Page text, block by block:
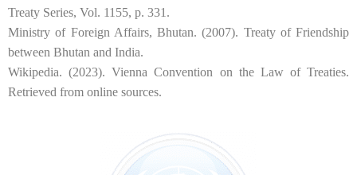
Treaty Series, Vol. 1155, p. 331.
Ministry of Foreign Affairs, Bhutan. (2007). Treaty of Friendship
between Bhutan and India.
Wikipedia. (2023). Vienna Convention on the Law of Treaties.
Retrieved from online sources.